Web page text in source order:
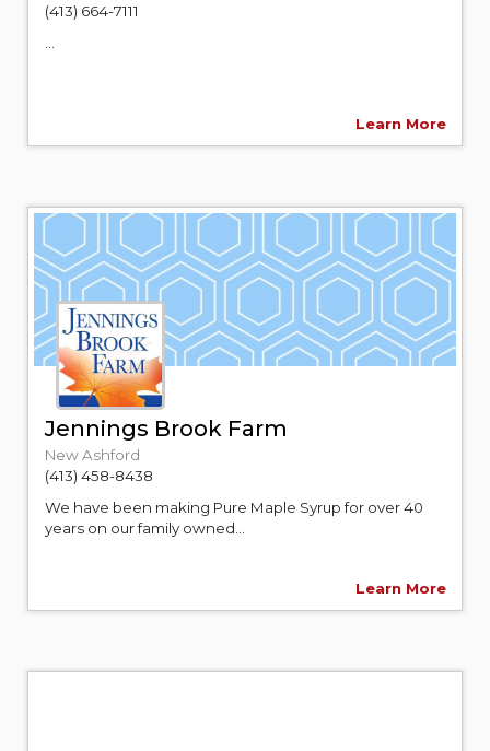
(413) 664-7111
Learn More
Jennings Brook Farm
New Ashford
(413) 458-8438
We have been making Pure Maple Syrup for over 40
years on our family owned...
Learn More